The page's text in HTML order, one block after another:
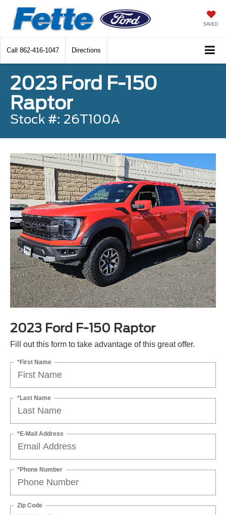
SAVED
Call 862-416-1047 Directions
2023 Ford F-150
Raptor
Stock #: 26T100A
2023 Ford F-150 Raptor
Fill out this form to take advantage of this great offer.
*First Name
*Last Name
*E-Mail Address
*Phone Number
Zip Code